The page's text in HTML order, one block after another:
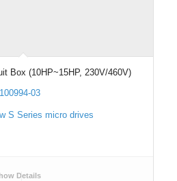
Box (10HP~15HP, 230V/460V)
03
S Series micro drives
Details